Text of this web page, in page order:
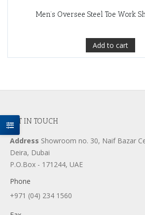
Men’s Oversee Steel Toe Work
Add to cart
GET IN TOUCH
Address Showroom no. 30, Naif Bazar
Deira, Dubai
P.O.Box - 171244, UAE
Phone
+971 (04) 234 1560